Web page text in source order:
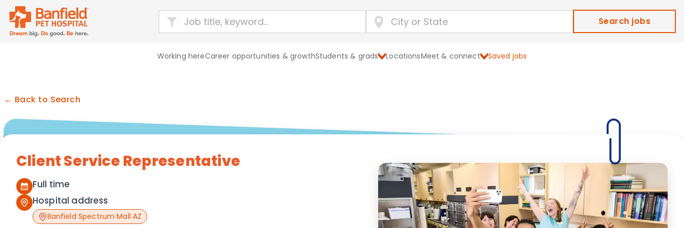
Search jobs
Working hereCareer opportunities & growthStudents & grads LocationsMeet & connect Saved jobs
← Back to Search
Client Service Representative
Full time
Hospital address
Banfield Spectrum Mall AZ